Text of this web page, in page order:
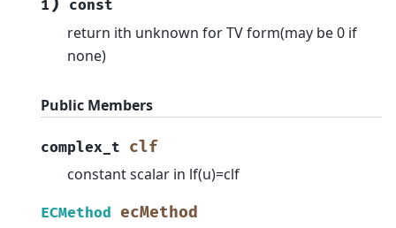
1 ) const
return ith unknown for TV form(may be 0 if
none)
Public Members
complex_t clf
constant scalar in lf(u)=clf
ECMethod ecMethod